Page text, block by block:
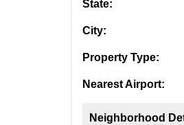
State:
City:
Property Type:
Nearest Airport:
Neighborhood